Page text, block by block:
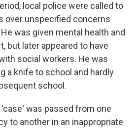
local police were called to
over unspecified concerns
was given mental health and
but later appeared to have
social workers. He was
a knife to school and hardly
school.
'case' was passed from one
to another in an inappropriate